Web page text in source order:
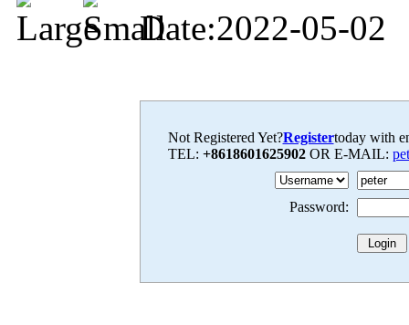
Date:2022-05-02
Not Registered Yet?Registertoday with
TEL: +8618601625902 OR E-MAIL:
Password: